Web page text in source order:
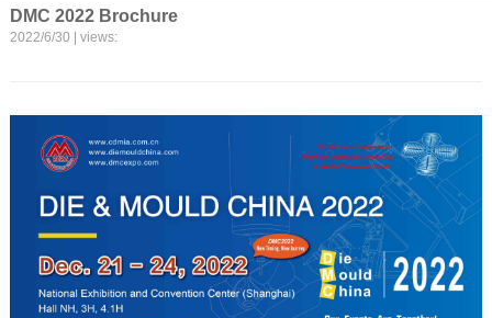
DMC 2022 Brochure
2022/6/30 | views: